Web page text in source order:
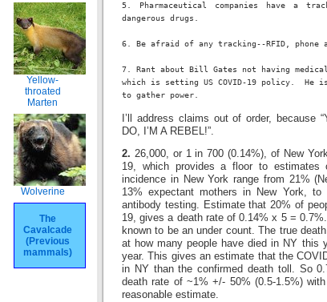
Yellow-
throated
Marten
Wolverine
The
Cavalcade
(Previous
mammals)
5. Pharmaceutical companies have a
dangerous drugs.
6. Be afraid of any tracking--RFID, phone
7. Rant about Bill Gates not having
which is setting US COVID-19 policy.  He
to gather power.
I’ll address claims out of order, because
DO, I’M A REBEL!”.
2. 26,000, or 1 in 700 (0.14%), of New
19, which provides a floor to
incidence in New York range from 21%
13% expectant mothers in New York, to
antibody testing. Estimate that 20% of
19, gives a death rate of 0.14% x 5 =
known to be an under count. The true
at how many people have died in NY this
year. This gives an estimate that the
in NY than the confirmed death toll. So
death rate of ~1% +/- 50% (0.5-1.5%)
reasonable estimate.